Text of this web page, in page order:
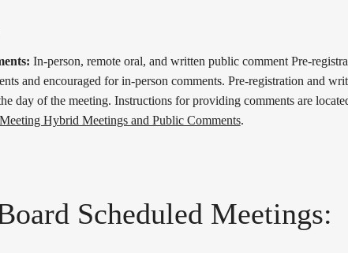
In-person, remote oral, and written public comment Pre-
and encouraged for in-person comments. Pre-registration and
day of the meeting. Instructions for providing comments are
Hybrid Meetings and Public Comments.
Scheduled Meetings: